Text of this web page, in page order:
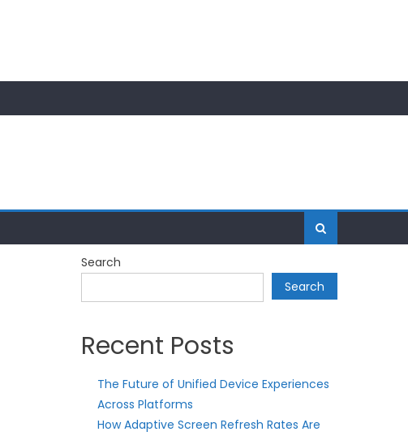
Search
Search
Recent Posts
The Future of Unified Device Experiences
Across Platforms
How Adaptive Screen Refresh Rates Are